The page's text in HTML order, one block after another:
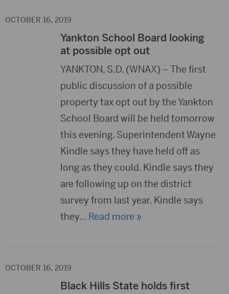
OCTOBER 16, 2019
Yankton School Board looking
at possible opt out
YANKTON, S.D. (WNAX) – The first
public discussion of a possible
property tax opt out by the Yankton
School Board will be held tomorrow
this evening. Superintendent Wayne
Kindle says they have held off as
long as they could. Kindle says they
are following up on the district
survey from last year. Kindle says
they… Read more »
OCTOBER 16, 2019
Black Hills State holds first